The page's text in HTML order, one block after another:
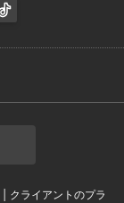
| クライアントのプラ